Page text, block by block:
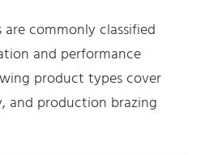
commonly classified
and performance
product types cover
and production brazing